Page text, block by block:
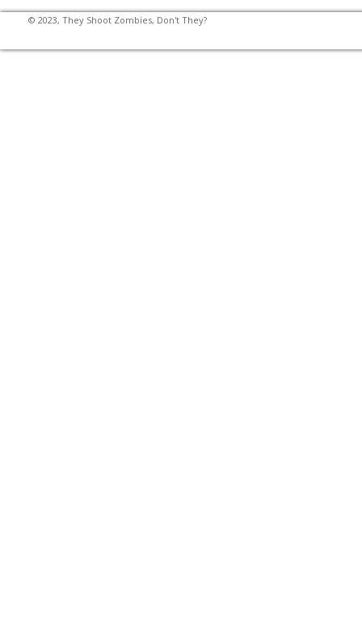
© 2023, They Shoot Zombies, Don't They?